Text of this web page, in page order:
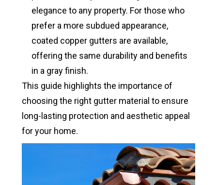
elegance to any property. For those who
prefer a more subdued appearance,
coated copper gutters are available,
offering the same durability and benefits
in a gray finish.
This guide highlights the importance of
choosing the right gutter material to ensure
long-lasting protection and aesthetic appeal
for your home.